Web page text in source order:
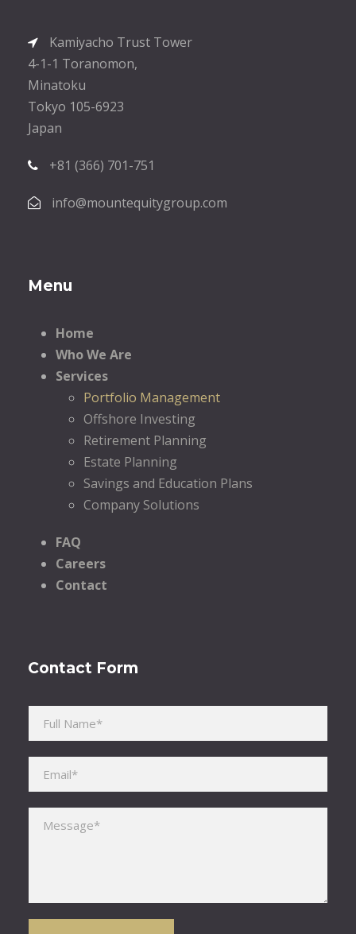
Kamiyacho Trust Tower
4-1-1 Toranomon,
Minatoku
Tokyo 105-6923
Japan
+81 (366) 701-751
info@mountequitygroup.com
Menu
Home
Who We Are
Services
Portfolio Management
Offshore Investing
Retirement Planning
Estate Planning
Savings and Education Plans
Company Solutions
FAQ
Careers
Contact
Contact Form